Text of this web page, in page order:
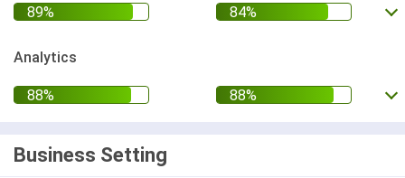
Analytics
Business Setting